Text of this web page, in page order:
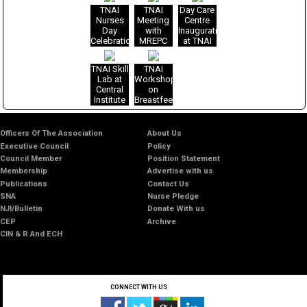
Prevention
of Child
Sexual
Abuse
Risk
Management
in SEAR
countries,
29 Nov -
1 Dec
2016,
WHO-
SEARO,
New
Delhi
cell
training
at TNAI
Headquarters
on
Nurses
Role
Management
Nurses
Role
Practice
in India
Role and
Scope of
Nurse
TNAI
Nurses
Day
Celebration
with All
National
Awardees
2016
TNAI
Meeting
with
MREPC
Day Care
Centre
Inauguration
at TNAI
TNAI Skill
Lab at
Central
Institute
of
TNAI
Workshop
on
Breastfeeding
Officers Of The Association
Executive Council
Council Member
Membership
Publications
SNA
NJI/Bulletin
CEP
CIN & R And ECH
About Us
Policy
Position Statement
Advertise with us
Contact Us
Nurse Pledge
Donate With us
Archive
CONNECT WITH US